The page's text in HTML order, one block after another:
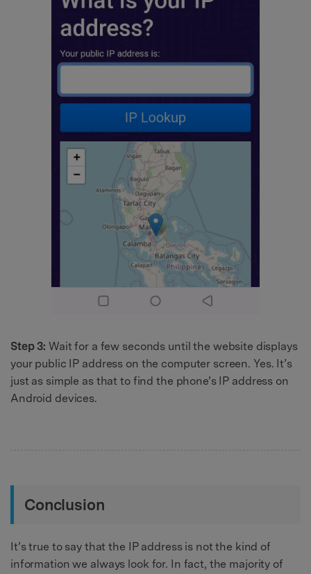
Step 3: Wait for a few seconds until the website displays
your public IP address on the computer screen. Yes. It’s
just as simple as that to find the phone’s IP address on
Android devices.
Conclusion
It’s true to say that the IP address is not the kind of
information we always look for. In fact, the majority of